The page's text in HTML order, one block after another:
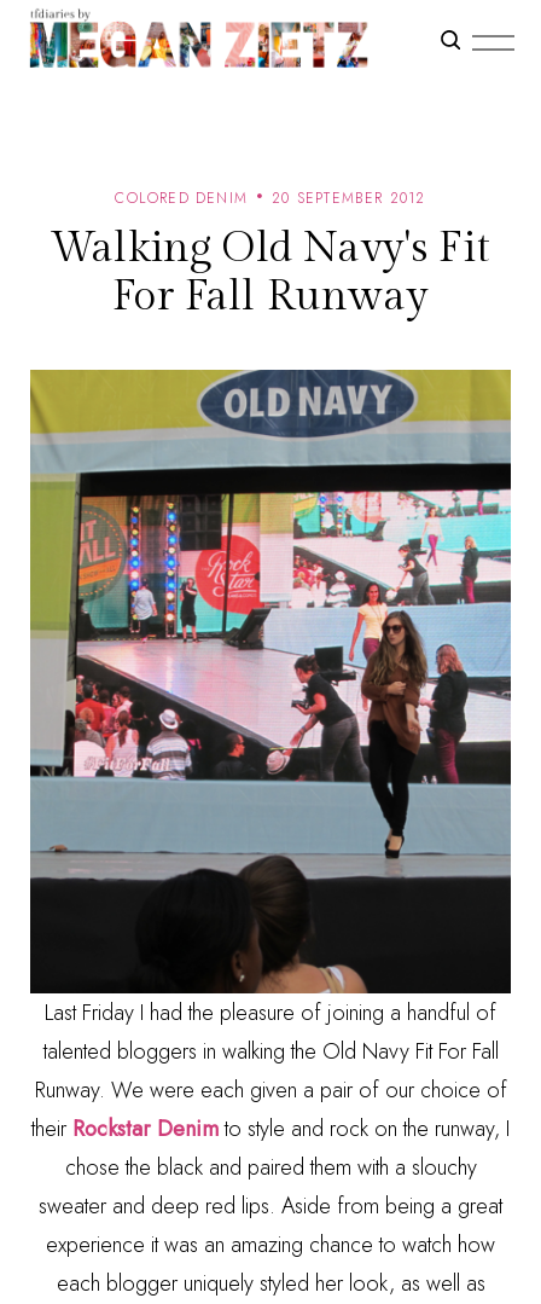
COLORED DENIM 20 SEPTEMBER 2012
Walking Old Navy's Fit
For Fall Runway
Last Friday I had the pleasure of joining a handful of
talented bloggers in walking the Old Navy Fit For Fall
Runway. We were each given a pair of our choice of
their Rockstar Denimto style and rock on the runway, I
chose the black and paired them with a slouchy
sweater and deep red lips. Aside from being a great
experience it was an amazing chance to watch how
each blogger uniquely styled her look, as well as